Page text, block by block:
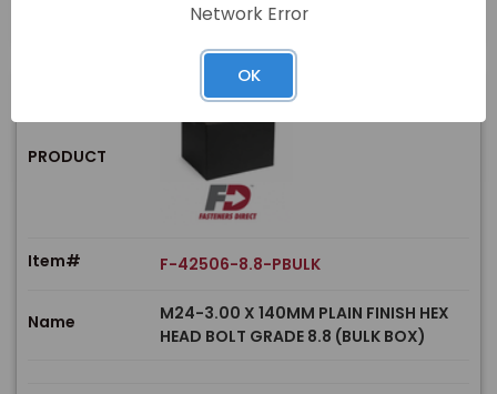
PRODUCT
Item# F-42506-8.8-PBULK
Name
M24-3.00 X 140MM PLAIN FINISH HEX
HEAD BOLT GRADE 8.8 (BULK BOX)
Network Error
OK